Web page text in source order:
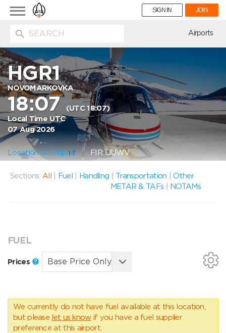
Toggle
navigation
SIGN IN JOIN
Airports
HGR1
NOVOMARKOVKA
18:07 (UTC 18:07)
Local Time UTC
07 Aug 2026
Location on Map FIR: UUWV
Sections: All Fuel Handling Transportation |Other
METAR & TAFs
NOTAMs
FUEL
Prices
We currently do not have fuel available at this location,
but please let us know if you have a fuel supplier
preference at this airport.